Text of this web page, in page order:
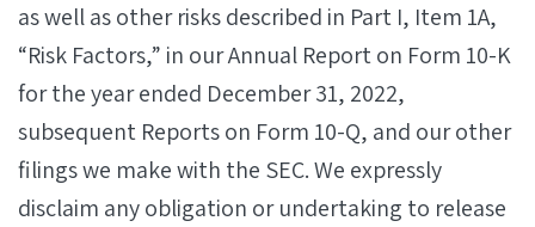
as well as other risks described in Part I, Item 1A,
“Risk Factors,” in our Annual Report on Form 10-K
for the year ended December 31, 2022,
subsequent Reports on Form 10-Q, and our other
filings we make with the SEC. We expressly
disclaim any obligation or undertaking to release